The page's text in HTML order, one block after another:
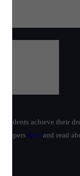
achieve their
toppers here and read